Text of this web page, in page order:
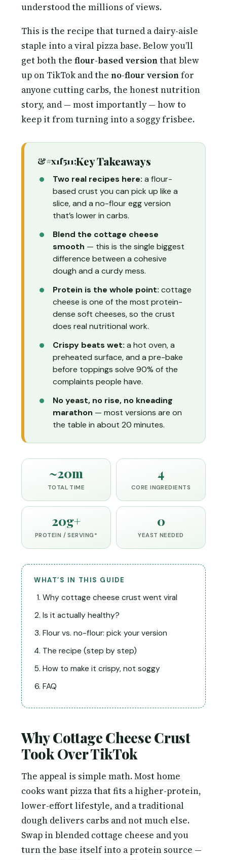
understood the millions of views.
This is the recipe that turned a dairy-aisle
staple into a viral pizza base. Below you’ll
get both the flour-based versionthat blew
up on TikTok and the no-flour versionfor
anyone cutting carbs, the honest nutrition
story, and — most importantly — how to
keep it from turning into a soggy frisbee.
Key Takeaways
Two real recipes here: a flour-
based crust you can pick up like a
slice, and a no-flour egg version
that’s lower in carbs.
Blend the cottage cheese
smooth — this is the single biggest
difference between a cohesive
dough and a curdy mess.
Protein is the whole point: cottage
cheese is one of the most protein-
dense soft cheeses, so the crust
does real nutritional work.
Crispy beats wet: a hot oven, a
preheated surface, and a pre-bake
before toppings solve 90% of the
complaints people have.
No yeast, no rise, no kneading
marathon — most versions are on
the table in about 20 minutes.
~20m
TOTAL TIME
4
CORE INGREDIENTS
20g+
PROTEIN / SERVING*
0
YEAST NEEDED
WHAT’S IN THIS GUIDE
Why cottage cheese crust went viral
Is it actually healthy?
Flour vs. no-flour: pick your version
The recipe (step by step)
How to make it crispy, not soggy
FAQ
Why Cottage Cheese Crust
Took Over TikTok
The appeal is simple math. Most home
cooks want pizza that fits a higher-protein,
lower-effort lifestyle, and a traditional
dough delivers carbs and not much else.
Swap in blended cottage cheese and you
turn the base itself into a protein source —